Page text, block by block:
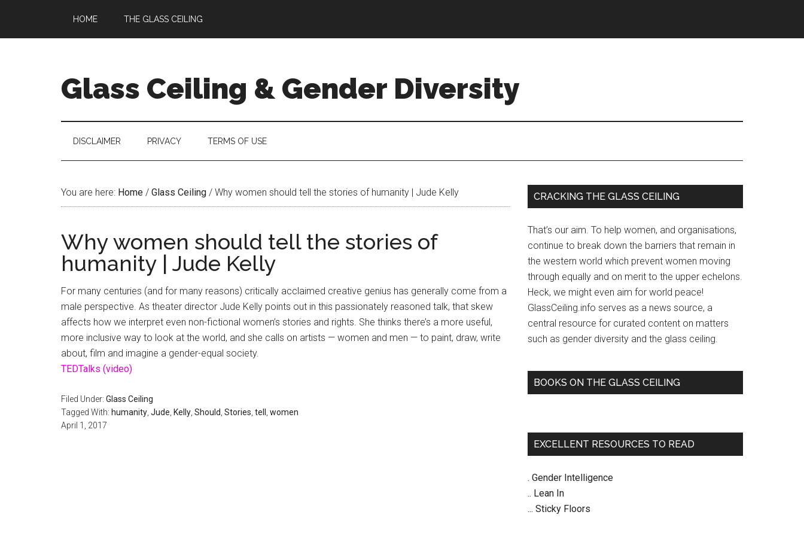
main
secondary
primary
footer
HOME THE GLASS CEILING
Glass Ceiling & Gender Diversity
DISCLAIMER PRIVACY TERMS OF USE
You are here: Home / Glass Ceiling / Why women should tell the stories of humanity | Jude Kelly
Why women should tell the stories of
humanity | Jude Kelly
For many centuries (and for many reasons) critically acclaimed creative genius has generally come from a
male perspective. As theater director Jude Kelly points out in this passionately reasoned talk, that skew
affects how we interpret even non-fictional women’s stories and rights. She thinks there’s a more useful,
more inclusive way to look at the world, and she calls on artists — women and men — to paint, draw, write
about, film and imagine a gender-equal society.
TEDTalks (video)
Filed Under: Glass Ceiling
Tagged With: humanity Jude Kelly Should Stories tell
women
April 1, 2017
Primary
CRACKING THE GLASS CEILING
That’s our aim. To help women, and organisations,
continue to break down the barriers that remain in
the western world which prevent women moving
through equally and on merit to the upper echelons.
Heck, we might even aim for world peace!
GlassCeiling.info serves as a news source, a
central resource for curated content on matters
such as gender diversity and the glass ceiling.
BOOKS ON THE GLASS CEILING
EXCELLENT RESOURCES TO READ
. Gender Intelligence
.. Lean In
... Sticky Floors